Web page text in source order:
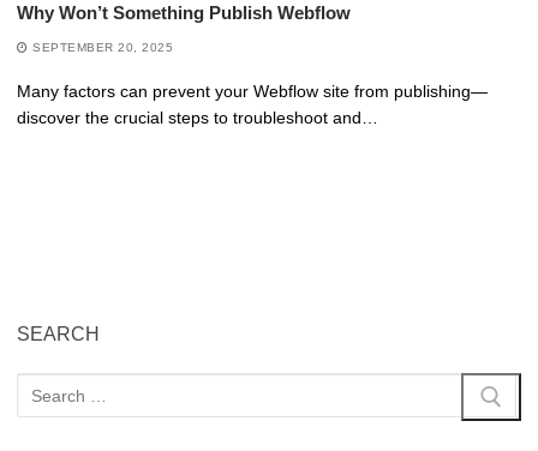
Why Won’t Something Publish Webflow
SEPTEMBER 20, 2025
Many factors can prevent your Webflow site from publishing—
discover the crucial steps to troubleshoot and…
SEARCH